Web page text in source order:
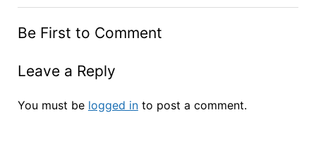
Be First to Comment
Leave a Reply
You must be logged into post a comment.